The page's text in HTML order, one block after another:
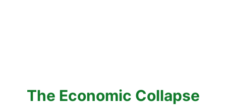
The Economic Collapse